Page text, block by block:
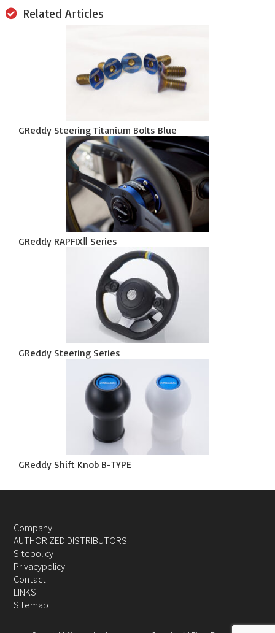
Related Articles
GReddy Steering Titanium Bolts Blue
GReddy RAPFIXⅡ Series
GReddy Steering Series
GReddy Shift Knob B-TYPE
Company
AUTHORIZED DISTRIBUTORS
Sitepolicy
Privacypolicy
Contact
LINKS
Sitemap